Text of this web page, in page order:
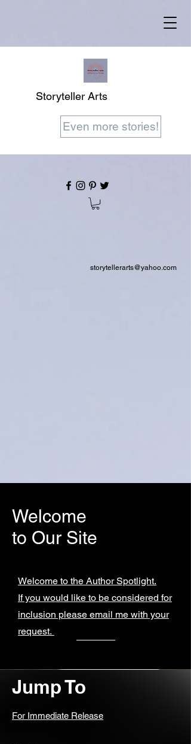
Storyteller Arts
Even more stories!
storytellerarts@yahoo.com
Welcome
to Our Site
Welcome to the Author Spotlight.
If you would like to be considered for
inclusion please email me with your
request.
Jump To
For Immediate Release